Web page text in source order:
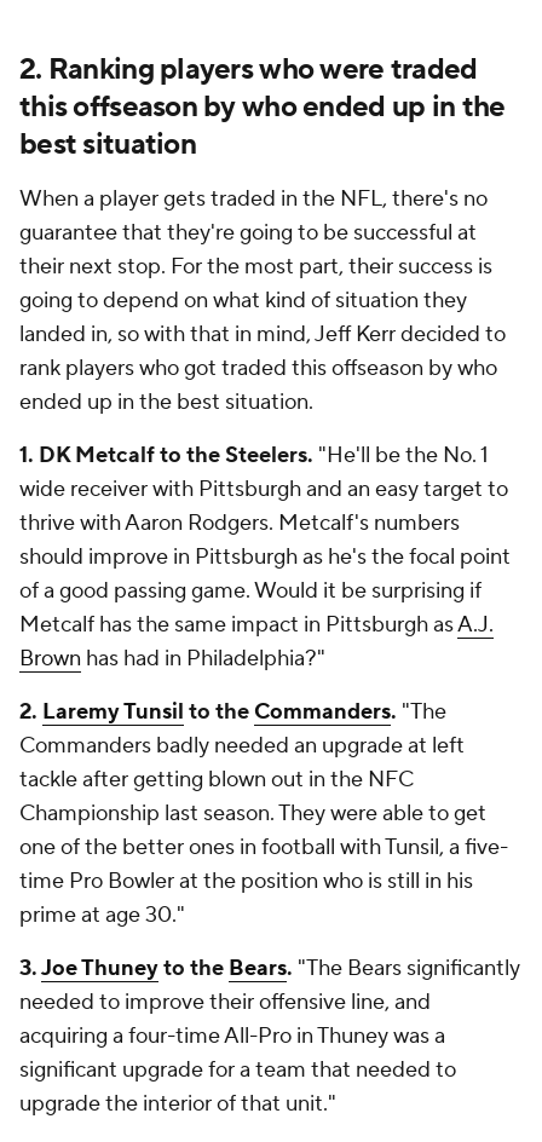
2. Ranking players who were traded
this offseason by who ended up in the
best situation
When a player gets traded in the NFL, there's no
guarantee that they're going to be successful at
their next stop. For the most part, their success is
going to depend on what kind of situation they
landed in, so with that in mind, Jeff Kerr decided to
rank players who got traded this offseason by who
ended up in the best situation.
1. DK Metcalf to the Steelers. "He'll be the No. 1
wide receiver with Pittsburgh and an easy target to
thrive with Aaron Rodgers. Metcalf's numbers
should improve in Pittsburgh as he's the focal point
of a good passing game. Would it be surprising if
Metcalf has the same impact in Pittsburgh asA.J.
Brown has had in Philadelphia?"
2. Laremy Tunsil to theCommanders. "The
Commanders badly needed an upgrade at left
tackle after getting blown out in the NFC
Championship last season. They were able to get
one of the better ones in football with Tunsil, a five-
time Pro Bowler at the position who is still in his
prime at age 30."
3.Joe Thuneyto the Bears. "The Bears significantly
needed to improve their offensive line, and
acquiring a four-time All-Pro in Thuney was a
significant upgrade for a team that needed to
upgrade the interior of that unit."